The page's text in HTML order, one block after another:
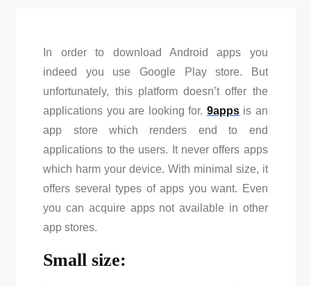
In order to download Android apps you
indeed you use Google Play store. But
unfortunately, this platform doesn’t offer the
applications you are looking for. 9appsis an
app store which renders end to end
applications to the users. It never offers apps
which harm your device. With minimal size, it
offers several types of apps you want. Even
you can acquire apps not available in other
app stores.
Small size: